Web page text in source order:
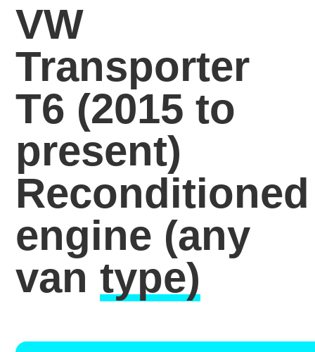
VW
Transporter
T6 (2015 to
present)
Reconditioned
engine (any
vantype)